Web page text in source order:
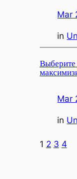
Mar
in
Mar
in
1 2 3 4